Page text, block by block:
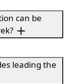
can be
leading the